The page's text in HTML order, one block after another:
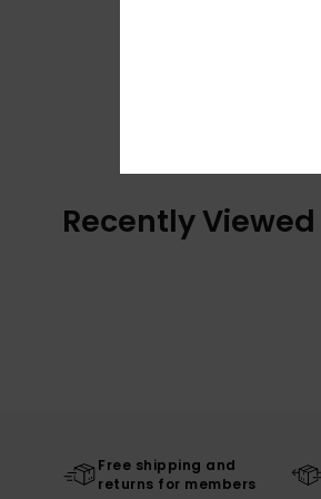
Recently Viewed
Free shipping and
returns for members